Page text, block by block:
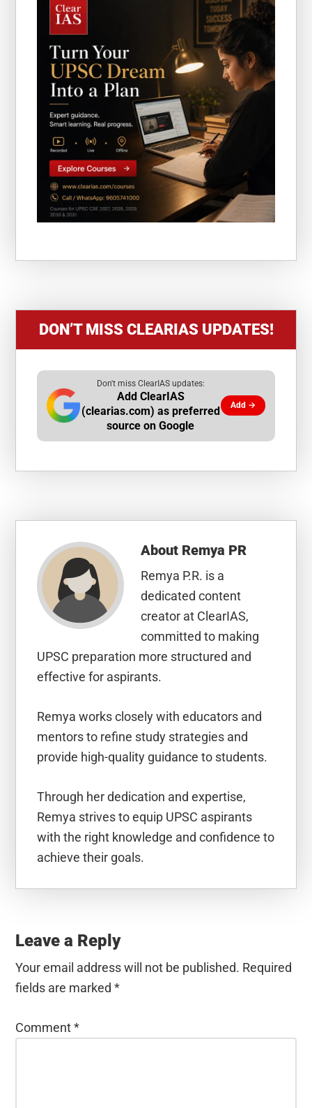
DON’T MISS CLEARIAS UPDATES!
Don't miss ClearIAS updates:
Add ClearIAS
(clearias.com) as preferred
source on Google
Add →
About Remya PR
Remya P.R. is a
dedicated content
creator at ClearIAS,
committed to making
UPSC preparation more structured and
effective for aspirants.
Remya works closely with educators and
mentors to refine study strategies and
provide high-quality guidance to students.
Through her dedication and expertise,
Remya strives to equip UPSC aspirants
with the right knowledge and confidence to
achieve their goals.
Interactions
Leave a Reply
Your email address will not be published. Required
fields are marked*
Comment*